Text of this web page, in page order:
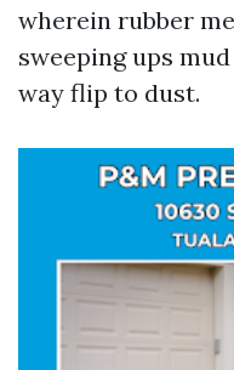
wherein rubber
sweeping ups
way flip to dust.